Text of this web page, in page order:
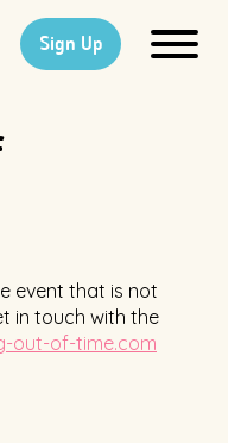
Sign Up
event that is not
in touch with the
out-of-time.com